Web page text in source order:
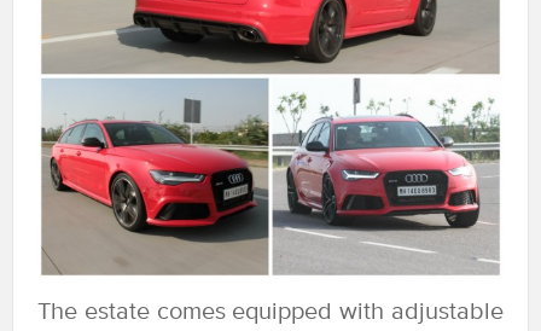
The estate comes equipped with adjustable